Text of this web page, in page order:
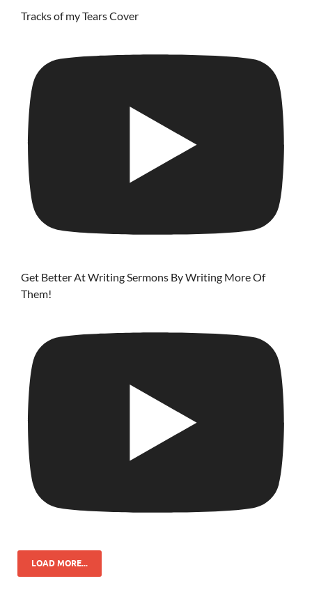
Tracks of my Tears Cover
Get Better At Writing Sermons By Writing More Of
Them!
LOAD MORE...